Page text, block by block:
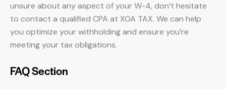
unsure about any aspect of your W-4, don’t hesitate
to contact a qualified CPA at XOA TAX. We can help
you optimize your withholding and ensure you’re
meeting your tax obligations.
FAQ Section